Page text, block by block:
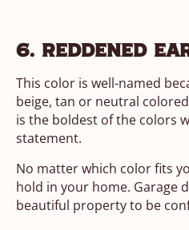
6. Reddened
This color is well-named
beige, tan or neutral
is the boldest of the colors
statement.
No matter which color fits
hold in your home. Garage
beautiful property to be